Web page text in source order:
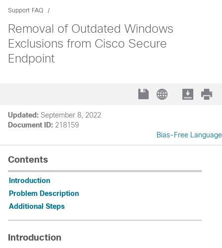
Support FAQ
Removal of Outdated Windows
Exclusions from Cisco Secure
Endpoint
Updated: September 8, 2022
Document ID: 218159
Bias-Free Language
Contents
Introduction
Problem Description
Additional Steps
Introduction